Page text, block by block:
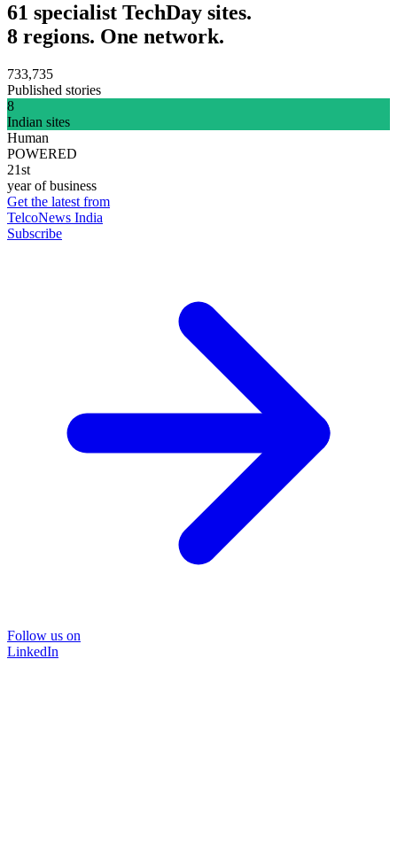
61 specialist TechDay sites.
8 regions. One network.
733,735
Published stories
8
Indian sites
Human
POWERED
21st
year of business
Get the latest from
TelcoNews India
Subscribe
Follow us on
LinkedIn